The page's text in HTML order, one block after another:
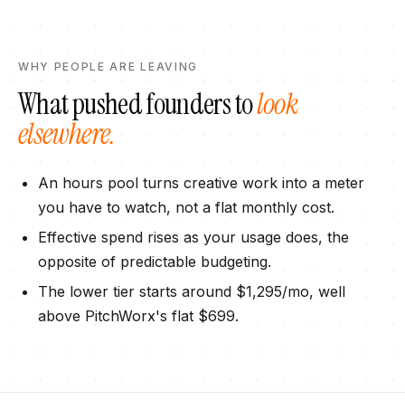
WHY PEOPLE ARE LEAVING
What pushed founders tolook
elsewhere.
An hours pool turns creative work into a meter
you have to watch, not a flat monthly cost.
Effective spend rises as your usage does, the
opposite of predictable budgeting.
The lower tier starts around $1,295/mo, well
above PitchWorx's flat $699.